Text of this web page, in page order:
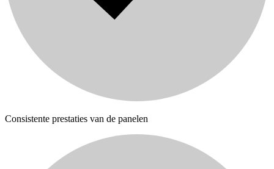
Consistente prestaties van de panelen